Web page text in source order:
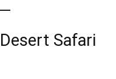
Safari